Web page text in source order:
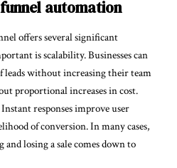
automation
offers several significant
is scalability. Businesses can
leads without increasing their team
proportional increases in cost.
responses improve user
of conversion. In many cases,
losing a sale comes down to